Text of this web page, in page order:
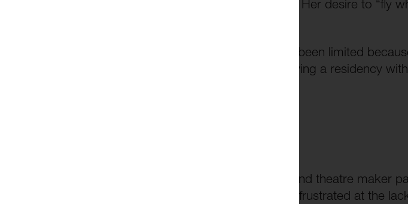
explore the full capability of her disabled body. Her desire to “fly
Porcelain says: “[in the past] explorations have been limited
setting and rehearsing for the end product. Having a residency
Porcelain is a disabled multi-disciplinary artist and theatre maker
working as a professional performer, she grew frustrated at the